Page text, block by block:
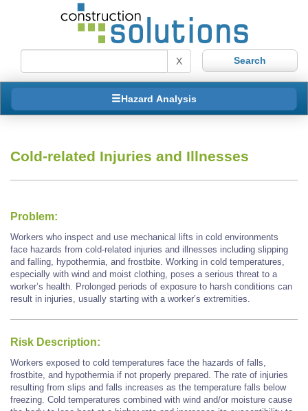
X
Hazard Analysis
Cold-related Injuries and Illnesses
Problem:
Workers who inspect and use mechanical lifts in cold environments
face hazards from cold-related injuries and illnesses including slipping
and falling, hypothermia, and frostbite. Working in cold temperatures,
especially with wind and moist clothing, poses a serious threat to a
worker’s health. Prolonged periods of exposure to harsh conditions can
result in injuries, usually starting with a worker’s extremities.
Risk Description:
Workers exposed to cold temperatures face the hazards of falls,
frostbite, and hypothermia if not properly prepared. The rate of injuries
resulting from slips and falls increases as the temperature falls below
freezing. Cold temperatures combined with wind and/or moisture cause